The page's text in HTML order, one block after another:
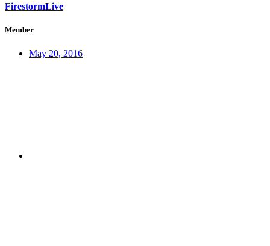
FirestormLive
Member
May 20, 2016